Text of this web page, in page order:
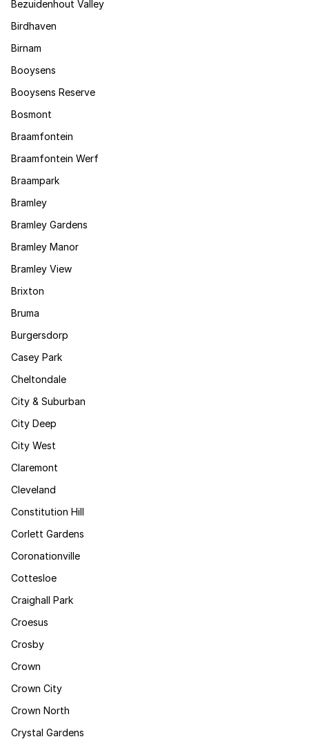
Bezuidenhout Valley
Birdhaven
Birnam
Booysens
Booysens Reserve
Bosmont
Braamfontein
Braamfontein Werf
Braampark
Bramley
Bramley Gardens
Bramley Manor
Bramley View
Brixton
Bruma
Burgersdorp
Casey Park
Cheltondale
City & Suburban
City Deep
City West
Claremont
Cleveland
Constitution Hill
Corlett Gardens
Coronationville
Cottesloe
Craighall Park
Croesus
Crosby
Crown
Crown City
Crown North
Crystal Gardens